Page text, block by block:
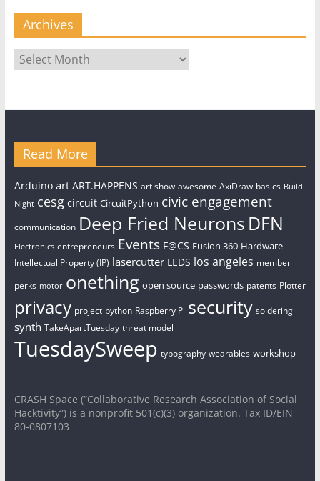
Archives
Archives
Read More
Arduino art ART.HAPPENS art show awesome AxiDraw basics Build
Night cesg circuit CircuitPython civic engagement
communication Deep Fried Neurons DFN
Electronics entrepreneurs Events F@CS Fusion 360 Hardware
Intellectual Property (IP) lasercutter LEDS los angeles member
perks motor onething open source passwords patents Plotter
privacy project python Raspberry Pi security soldering
synth TakeApartTuesday threat model
TuesdaySweep typography wearables workshop
CRASH Space (“Collaborative Research Association of Social
Hacktivity”) is a nonprofit 501(c)(3) organization. Tax ID/EIN
80-0807103